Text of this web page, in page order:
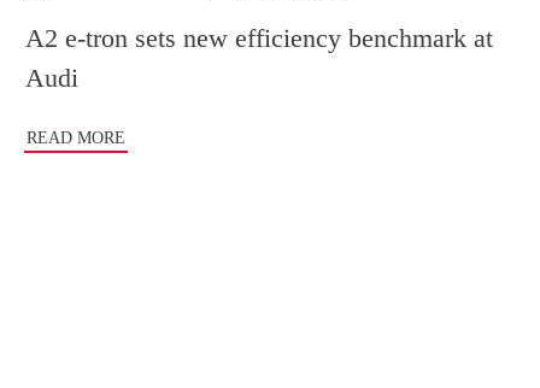
A2 e-tron sets new efficiency benchmark at
Audi
READ MORE